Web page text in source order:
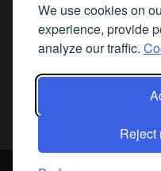
We use cookies on
experience, provide
analyze our traffic.
Reject
Subscribe